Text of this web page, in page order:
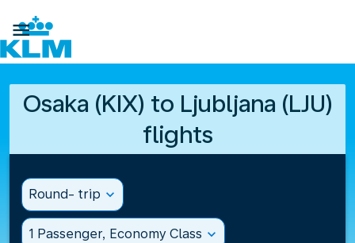

Osaka (KIX) to Ljubljana (LJU)
flights
Round- trip expand_more
1 Passenger, Economy Class expand_more